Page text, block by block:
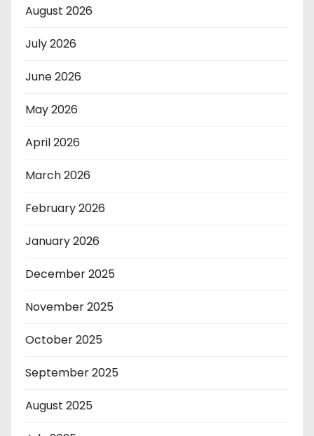
August 2026
July 2026
June 2026
May 2026
April 2026
March 2026
February 2026
January 2026
December 2025
November 2025
October 2025
September 2025
August 2025